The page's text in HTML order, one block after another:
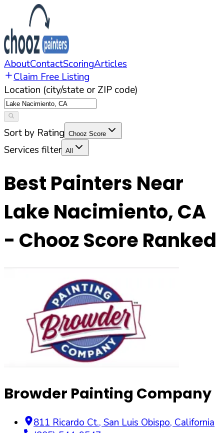
AboutContactScoringArticles
Claim Free Listing
Location (city/state or ZIP code)
Sort by Rating Chooz Score
Services filter All
Best Painters Near
Lake Nacimiento,CA
- Chooz Score Ranked
Browder Painting Company
811 Ricardo Ct., San Luis Obispo, California